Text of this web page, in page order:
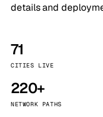
details and
71
CITIES LIVE
220+
NETWORK PATHS